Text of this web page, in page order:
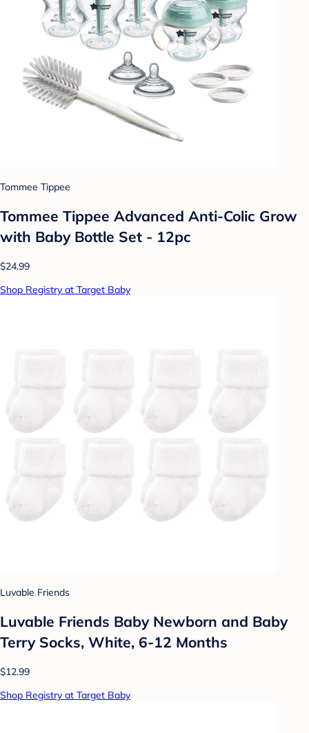
Tommee Tippee
Tommee Tippee Advanced Anti-Colic Grow
with Baby Bottle Set - 12pc
$24.99
Shop Registry at Target Baby
Luvable Friends
Luvable Friends Baby Newborn and Baby
Terry Socks, White, 6-12 Months
$12.99
Shop Registry at Target Baby